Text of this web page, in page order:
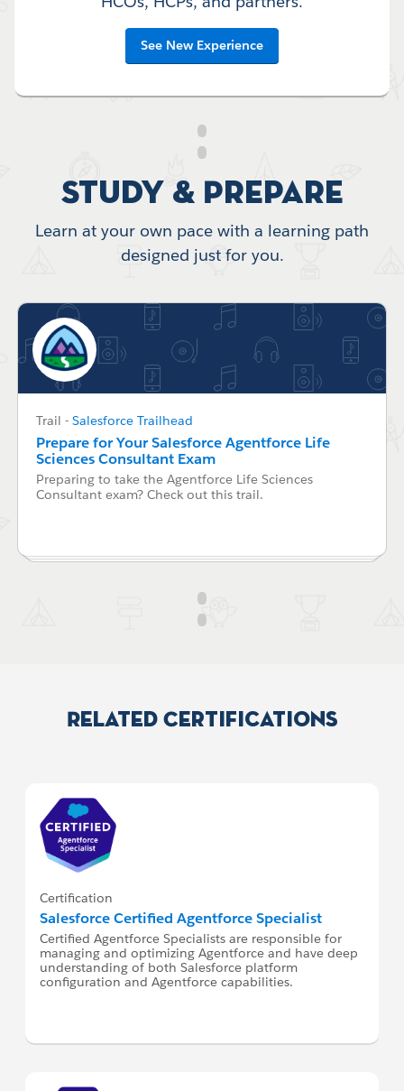
See New Experience
Study & Prepare
Learn at your own pace with a learning path
designed just for you.
Trail - Salesforce Trailhead
Prepare for Your Salesforce Agentforce Life
Sciences Consultant Exam
Preparing to take the Agentforce Life Sciences
Consultant exam? Check out this trail.
Related Certifications
Certification
Salesforce Certified Agentforce Specialist
Certified Agentforce Specialists are responsible for
managing and optimizing Agentforce and have deep
understanding of both Salesforce platform
configuration and Agentforce capabilities.